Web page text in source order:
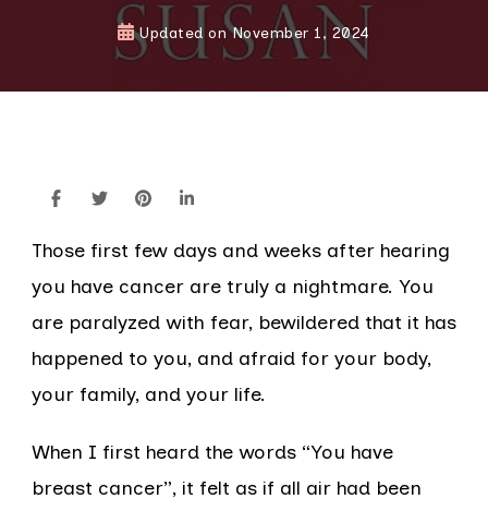
Updated onNovember 1, 2024
Those first few days and weeks after hearing
you have cancer are truly a nightmare. You
are paralyzed with fear, bewildered that it has
happened to you, and afraid for your body,
your family, and your life.
When I first heard the words “You have
breast cancer”, it felt as if all air had been